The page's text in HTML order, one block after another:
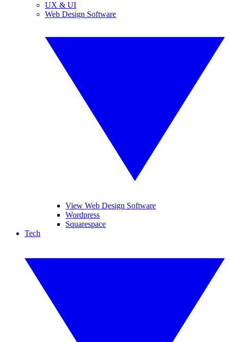
UX & UI
Web Design Software
View Web Design Software
Wordpress
Squarespace
Tech